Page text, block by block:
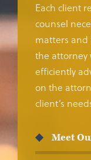
Each client
counsel
matters and
the attorney
efficiently
on the
client’s
Meet